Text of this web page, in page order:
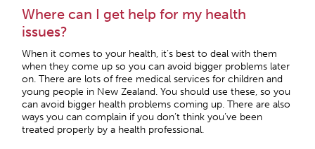
Where can I get help for my health
issues?
When it comes to your health, it’s best to deal with them
when they come up so you can avoid bigger problems later
on. There are lots of free medical services for children and
young people in New Zealand. You should use these, so you
can avoid bigger health problems coming up. There are also
ways you can complain if you don’t think you’ve been
treated properly by a health professional.